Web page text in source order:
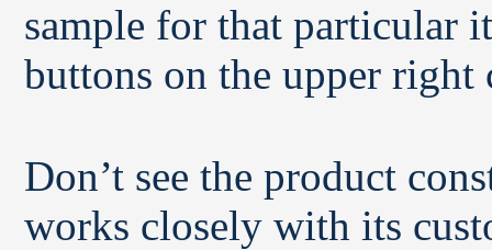
sample for that particular
buttons on the upper right
Don’t see the product
works closely with its